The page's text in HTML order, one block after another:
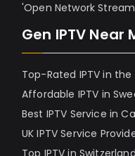
'Open Network
Gen IPTV Near
Top-Rated IPTV in the
Affordable IPTV in
Best IPTV Service in
UK IPTV Service
Top IPTV in Switzerland